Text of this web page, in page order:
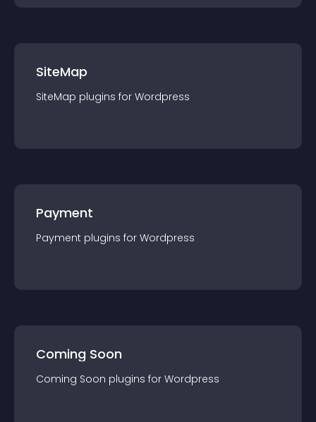
SiteMap
SiteMap plugins for Wordpress
Payment
Payment plugins for Wordpress
Coming Soon
Coming Soon plugins for Wordpress